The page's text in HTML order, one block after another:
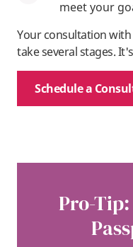
meet your
Your consultation with
take several stages.
Schedule a
Pro-